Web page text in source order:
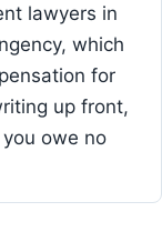
lawyers in
which
for
up front,
owe no